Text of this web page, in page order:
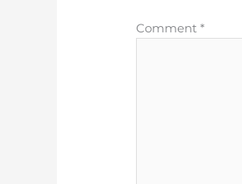
Comment*